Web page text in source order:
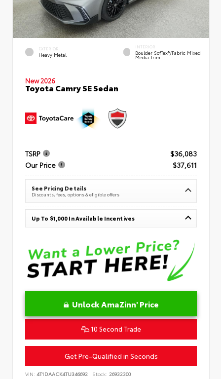
EXTERIOR
Heavy Metal
INTERIOR
Boulder SofTex®/fabric Mixed
Media Trim
New 2026
Toyota Camry SE Sedan
TSRP
$36,083
Our Price
$37,611
See Pricing Details
Discounts, fees, options & eligible offers
Up To $1,000 In Available Incentives
Unlock AmaZinn' Price
10 Second Trade
Get Pre-Qualified in Seconds
VIN: 4T1DAACK4TU346692 Stock: 26932300